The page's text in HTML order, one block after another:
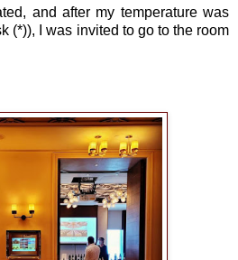
and after my temperature was
(*)), I was invited to go to the room